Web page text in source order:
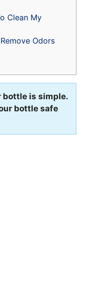
Clean My
Odors
bottle is simple.
bottle safe